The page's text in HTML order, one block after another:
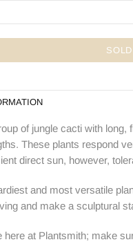
of jungle cacti with
These plants respond
direct sun, however,
and most versatile
and make a sculptural
here at Plantsmith; make